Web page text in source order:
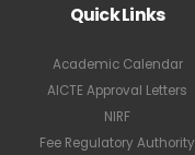
Quick Links
Academic Calendar
AICTE Approval Letters
NIRF
Fee Regulatory Authority